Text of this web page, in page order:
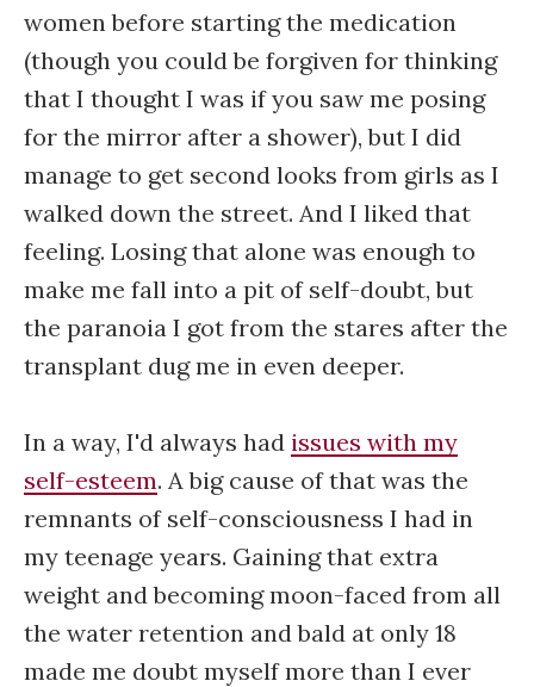
women before starting the medication
(though you could be forgiven for thinking
that I thought I was if you saw me posing
for the mirror after a shower), but I did
manage to get second looks from girls as I
walked down the street. And I liked that
feeling. Losing that alone was enough to
make me fall into a pit of self-doubt, but
the paranoia I got from the stares after the
transplant dug me in even deeper.
In a way, I'd always had issues with my
self-esteem. A big cause of that was the
remnants of self-consciousness I had in
my teenage years. Gaining that extra
weight and becoming moon-faced from all
the water retention and bald at only 18
made me doubt myself more than I ever